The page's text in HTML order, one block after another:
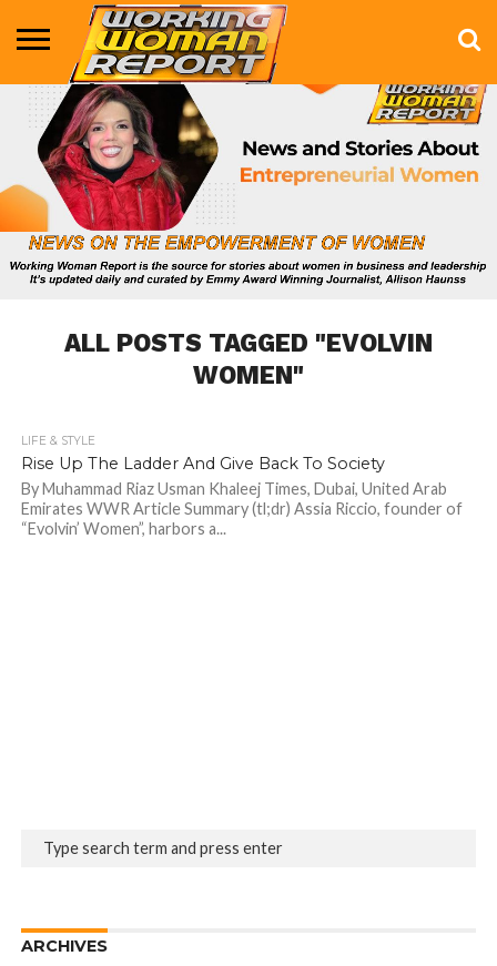
BUSINESS
ENTERTAINMENT
HEALTH
LIFE &
STYLE
MARKETING
TECHNOLOGY
THE
SHOW
MORE
ALL POSTS TAGGED "EVOLVIN
WOMEN"
LIFE & STYLE
Rise Up The Ladder And Give Back To Society
By Muhammad Riaz Usman Khaleej Times, Dubai, United Arab
Emirates WWR Article Summary (tl;dr) Assia Riccio, founder of
“Evolvin’ Women”, harbors a...
ARCHIVES